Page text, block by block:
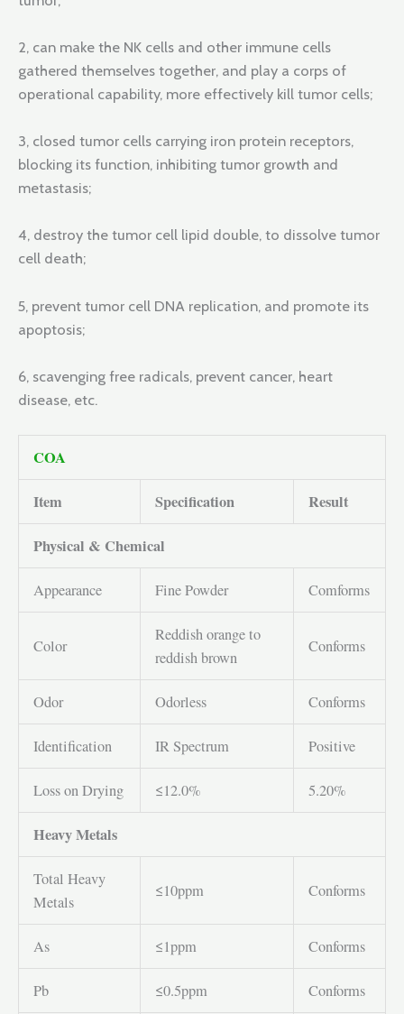
2, can make the NK cells and other immune cells
gathered themselves together, and play a corps of
operational capability, more effectively kill tumor cells;
3, closed tumor cells carrying iron protein receptors,
blocking its function, inhibiting tumor growth and
metastasis;
4, destroy the tumor cell lipid double, to dissolve tumor
cell death;
5, prevent tumor cell DNA replication, and promote its
apoptosis;
6, scavenging free radicals, prevent cancer, heart
disease, etc.
COA
Item Specification Result
Physical & Chemical
Appearance Fine Powder Comforms
Color
Reddish orange to
reddish brown
Conforms
Odor Odorless Conforms
Identification IR Spectrum Positive
Loss on Drying ≤12.0% 5.20%
Heavy Metals
Total Heavy
Metals
≤10ppm Conforms
As ≤1ppm Conforms
Pb ≤0.5ppm Conforms